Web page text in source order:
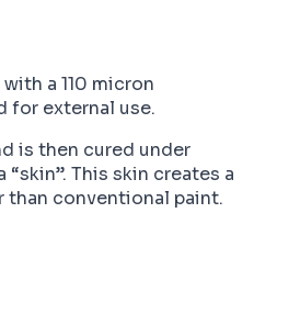
a 110 micron
for external use.
is then cured under
This skin creates a
than conventional paint.